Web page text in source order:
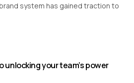
system has gained traction to
unlocking your team’s power